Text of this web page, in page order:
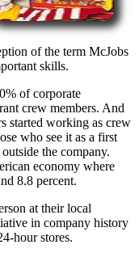
of the term McJobs
skills.
of corporate
crew members. And
started working as crew
who see it as a first
the company.
economy where
8.8 percent.
at their local
in company history
hour stores.